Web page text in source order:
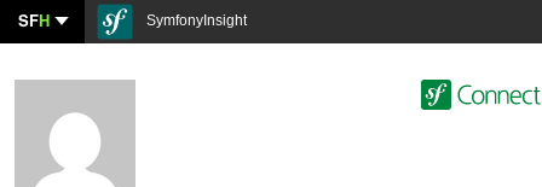
SFH SymfonyInsight